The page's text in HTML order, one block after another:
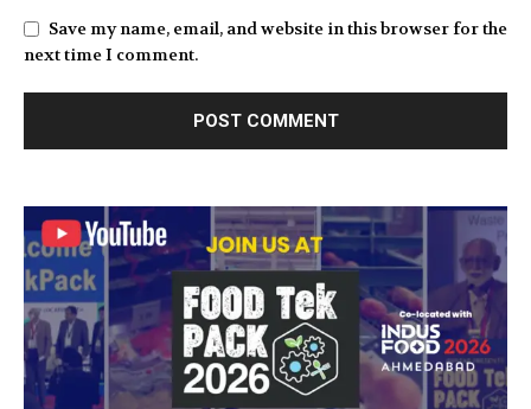
Save my name, email, and website in this browser for the
next time I comment.